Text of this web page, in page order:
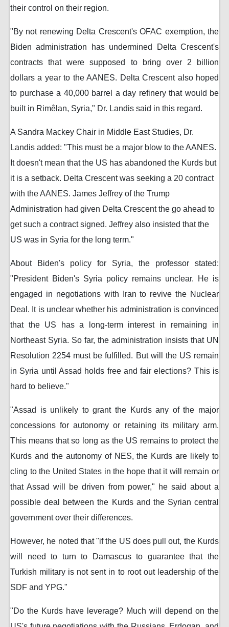
their control on their region.
"By not renewing Delta Crescent's OFAC exemption, the
Biden administration has undermined Delta Crescent's
contracts that were supposed to bring over 2 billion
dollars a year to the AANES. Delta Crescent also hoped
to purchase a 40,000 barrel a day refinery that would be
built in Rimêlan, Syria," Dr. Landis said in this regard.
A Sandra Mackey Chair in Middle East Studies, Dr.
Landis added: "This must be a major blow to the AANES.
It doesn't mean that the US has abandoned the Kurds but
it is a setback. Delta Crescent was seeking a 20 contract
with the AANES. James Jeffrey of the Trump
Administration had given Delta Crescent the go ahead to
get such a contract signed. Jeffrey also insisted that the
US was in Syria for the long term."
About Biden's policy for Syria, the professor stated:
"President Biden's Syria policy remains unclear. He is
engaged in negotiations with Iran to revive the Nuclear
Deal. It is unclear whether his administration is convinced
that the US has a long-term interest in remaining in
Northeast Syria. So far, the administration insists that UN
Resolution 2254 must be fulfilled. But will the US remain
in Syria until Assad holds free and fair elections? This is
hard to believe."
"Assad is unlikely to grant the Kurds any of the major
concessions for autonomy or retaining its military arm.
This means that so long as the US remains to protect the
Kurds and the autonomy of NES, the Kurds are likely to
cling to the United States in the hope that it will remain or
that Assad will be driven from power," he said about a
possible deal between the Kurds and the Syrian central
government over their differences.
However, he noted that "if the US does pull out, the Kurds
will need to turn to Damascus to guarantee that the
Turkish military is not sent in to root out leadership of the
SDF and YPG."
"Do the Kurds have leverage? Much will depend on the